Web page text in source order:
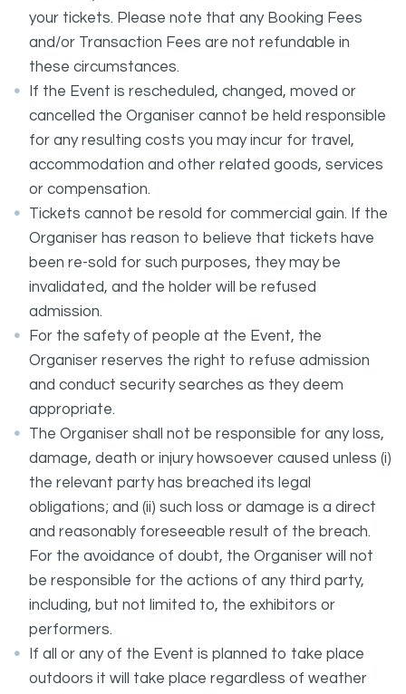
your tickets. Please note that any Booking Fees
and/or Transaction Fees are not refundable in
these circumstances.
If the Event is rescheduled, changed, moved or
cancelled the Organiser cannot be held responsible
for any resulting costs you may incur for travel,
accommodation and other related goods, services
or compensation.
Tickets cannot be resold for commercial gain. If the
Organiser has reason to believe that tickets have
been re-sold for such purposes, they may be
invalidated, and the holder will be refused
admission.
For the safety of people at the Event, the
Organiser reserves the right to refuse admission
and conduct security searches as they deem
appropriate.
The Organiser shall not be responsible for any loss,
damage, death or injury howsoever caused unless (i)
the relevant party has breached its legal
obligations; and (ii) such loss or damage is a direct
and reasonably foreseeable result of the breach.
For the avoidance of doubt, the Organiser will not
be responsible for the actions of any third party,
including, but not limited to, the exhibitors or
performers.
If all or any of the Event is planned to take place
outdoors it will take place regardless of weather